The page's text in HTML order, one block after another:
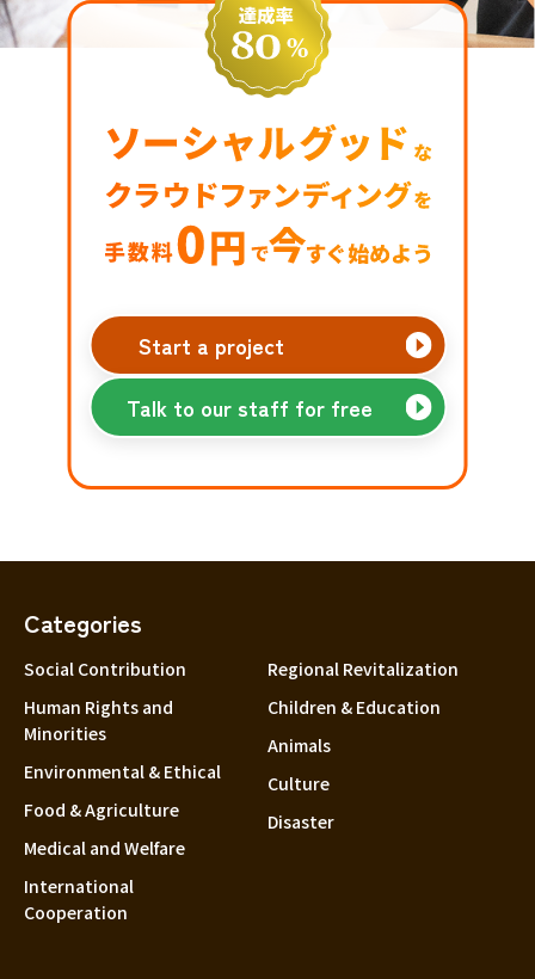
Start a project
Talk to our staff for free
Categories
Social Contribution
Human Rights and
Minorities
Environmental & Ethical
Food & Agriculture
Medical and Welfare
International
Cooperation
Regional Revitalization
Children & Education
Animals
Culture
Disaster